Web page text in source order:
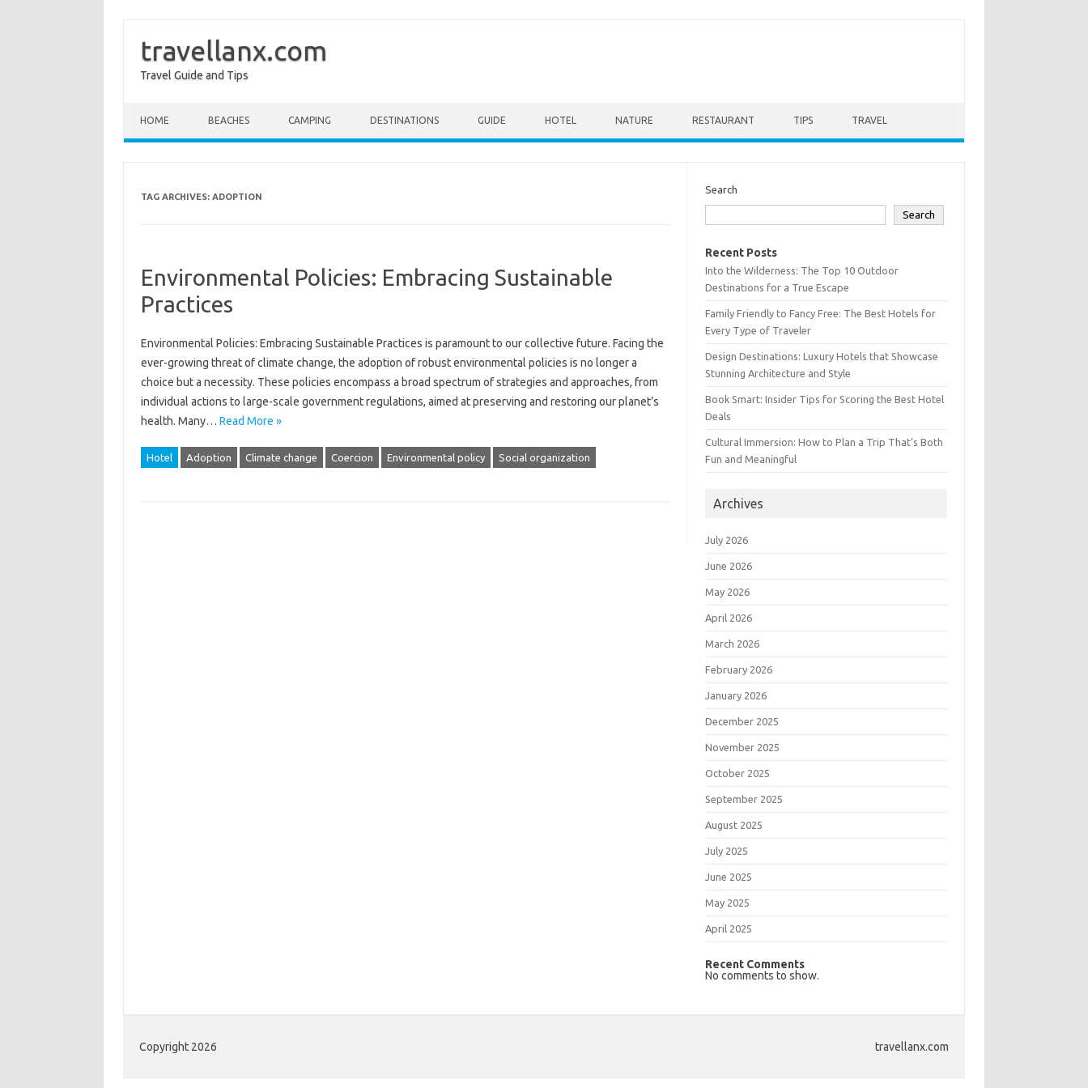
travellanx.com
Travel Guide and Tips
HOME BEACHES CAMPING DESTINATIONS GUIDE HOTEL NATURE RESTAURANT TIPS TRAVEL
TAG ARCHIVES: ADOPTION
Environmental Policies: Embracing Sustainable
Practices
Environmental Policies: Embracing‌ Sustainable Practices‌ is paramount to our collective future. Facing the
ever-growing threat of‌ climate change, the adoption‌ of robust‍ environmental‌ policies‍ is no‍ longer a
choice but‌ a‌ necessity. These‍ policies encompass a broad spectrum‌ of strategies and‌ approaches, from
individual‌ actions to‌ large-scale government‌ regulations, aimed at preserving and‍ restoring‌ our planet’s‌
health. Many‍… Read More »
Hotel Adoption Climate change Coercion Environmental policy Social organization
Search
Search
Recent Posts
Into the Wilderness: The Top 10 Outdoor
Destinations for a True Escape
Family Friendly to Fancy Free: The Best Hotels for
Every Type of Traveler
Design Destinations: Luxury Hotels that Showcase
Stunning Architecture and Style
Book Smart: Insider Tips for Scoring the Best Hotel
Deals
Cultural Immersion: How to Plan a Trip That’s Both
Fun and Meaningful
Archives
July 2026
June 2026
May 2026
April 2026
March 2026
February 2026
January 2026
December 2025
November 2025
October 2025
September 2025
August 2025
July 2025
June 2025
May 2025
April 2025
Recent Comments
No comments to show.
Copyright 2026 travellanx.com